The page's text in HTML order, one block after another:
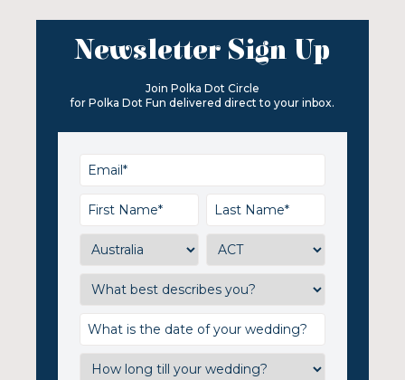
Newsletter Sign Up
Join Polka Dot Circle
for Polka Dot Fun delivered direct to your inbox.